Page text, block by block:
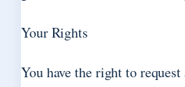
Your Rights
You have the right to request